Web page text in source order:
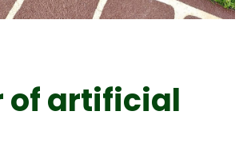
ofartificial